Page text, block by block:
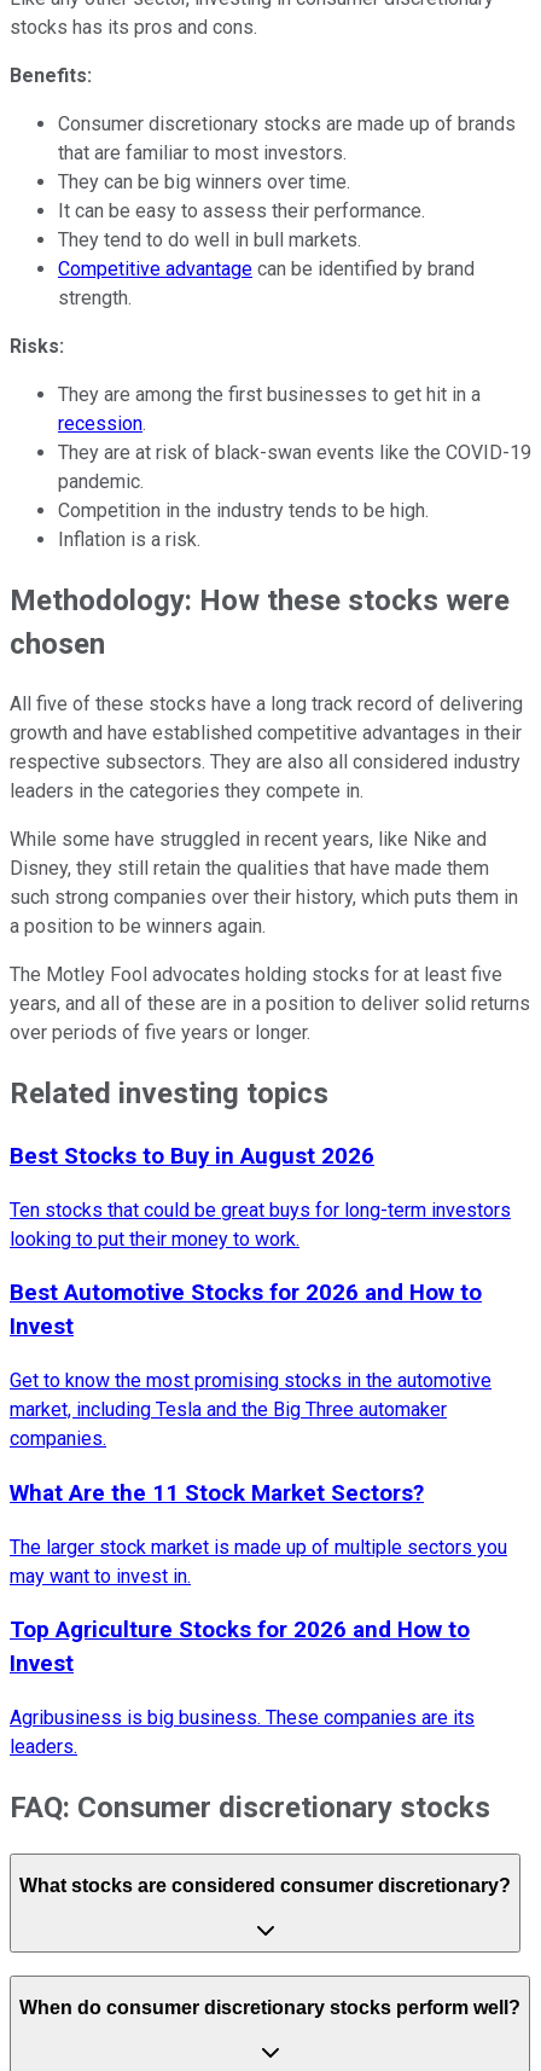
stocks has its pros and cons.
Benefits:
Consumer discretionary stocks are made up of brands
that are familiar to most investors.
They can be big winners over time.
It can be easy to assess their performance.
They tend to do well in bull markets.
Competitive advantage can be identified by brand
strength.
Risks:
They are among the first businesses to get hit in a
recession.
They are at risk of black-swan events like the COVID-19
pandemic.
Competition in the industry tends to be high.
Inflation is a risk.
Methodology: How these stocks were
chosen
All five of these stocks have a long track record of delivering
growth and have established competitive advantages in their
respective subsectors. They are also all considered industry
leaders in the categories they compete in.
While some have struggled in recent years, like Nike and
Disney, they still retain the qualities that have made them
such strong companies over their history, which puts them in
a position to be winners again.
The Motley Fool advocates holding stocks for at least five
years, and all of these are in a position to deliver solid returns
over periods of five years or longer.
Related investing topics
Best Stocks to Buy in August 2026
Ten stocks that could be great buys for long-term investors
looking to put their money to work.
Best Automotive Stocks for 2026 and How to
Invest
Get to know the most promising stocks in the automotive
market, including Tesla and the Big Three automaker
companies.
What Are the 11 Stock Market Sectors?
The larger stock market is made up of multiple sectors you
may want to invest in.
Top Agriculture Stocks for 2026 and How to
Invest
Agribusiness is big business. These companies are its
leaders.
FAQ: Consumer discretionary stocks
What stocks are considered consumer discretionary?
When do consumer discretionary stocks perform well?